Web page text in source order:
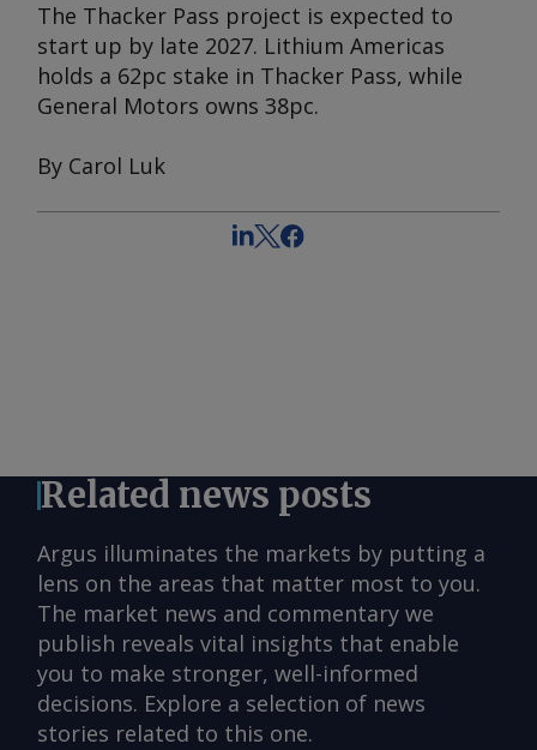
The Thacker Pass project is expected to
start up by late 2027. Lithium Americas
holds a 62pc stake in Thacker Pass, while
General Motors owns 38pc.
By Carol Luk
Related news posts
Argus illuminates the markets by putting a
lens on the areas that matter most to you.
The market news and commentary we
publish reveals vital insights that enable
you to make stronger, well-informed
decisions. Explore a selection of news
stories related to this one.